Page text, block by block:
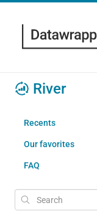
River
Recents
Our favorites
FAQ